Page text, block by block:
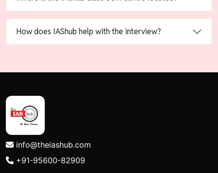
How does IAShub help with the interview?
info@theiashub.com
+91-95600-82909